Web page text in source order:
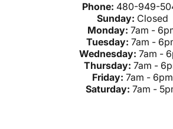
Phone: 480-949-
Sunday: Closed
Monday: 7am -
Tuesday: 7am -
Wednesday: 7am -
Thursday: 7am -
Friday: 7am - 6pm
Saturday: 7am -